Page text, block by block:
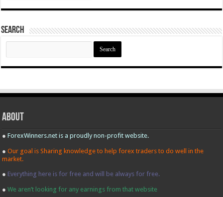
Search
Search
About
●ForexWinners.net is a proudly non-profit website.
●Our goal is Sharing knowledge to help forex traders to do well in the
market.
● Everything here is for free and will be always for free.
●We aren’t looking for any earnings from that website